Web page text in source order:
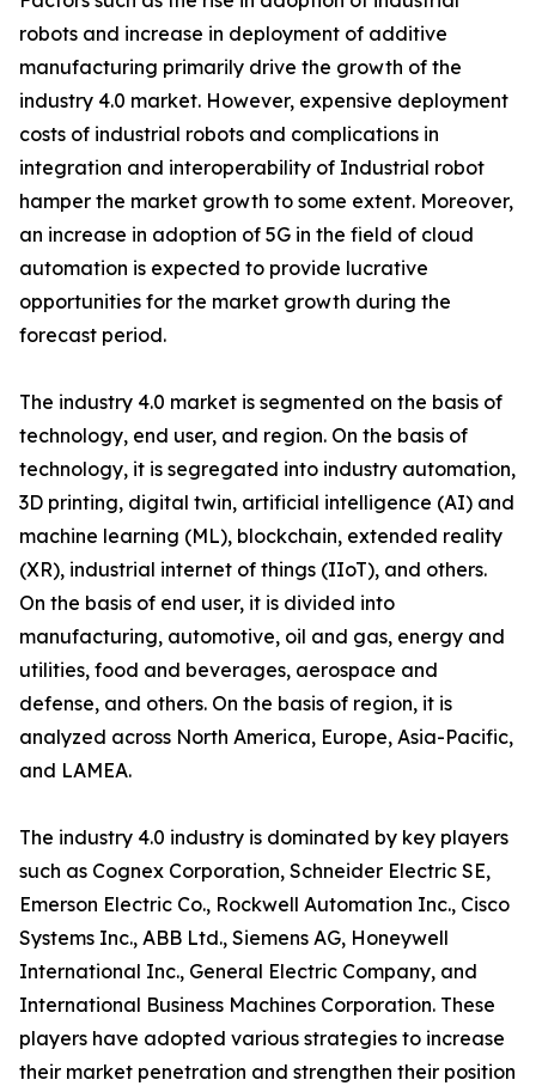
robots and increase in deployment of additive
manufacturing primarily drive the growth of the
industry 4.0 market. However, expensive deployment
costs of industrial robots and complications in
integration and interoperability of Industrial robot
hamper the market growth to some extent. Moreover,
an increase in adoption of 5G in the field of cloud
automation is expected to provide lucrative
opportunities for the market growth during the
forecast period.
The industry 4.0 market is segmented on the basis of
technology, end user, and region. On the basis of
technology, it is segregated into industry automation,
3D printing, digital twin, artificial intelligence (AI) and
machine learning (ML), blockchain, extended reality
(XR), industrial internet of things (IIoT), and others.
On the basis of end user, it is divided into
manufacturing, automotive, oil and gas, energy and
utilities, food and beverages, aerospace and
defense, and others. On the basis of region, it is
analyzed across North America, Europe, Asia-Pacific,
and LAMEA.
The industry 4.0 industry is dominated by key players
such as Cognex Corporation, Schneider Electric SE,
Emerson Electric Co., Rockwell Automation Inc., Cisco
Systems Inc., ABB Ltd., Siemens AG, Honeywell
International Inc., General Electric Company, and
International Business Machines Corporation. These
players have adopted various strategies to increase
their market penetration and strengthen their position